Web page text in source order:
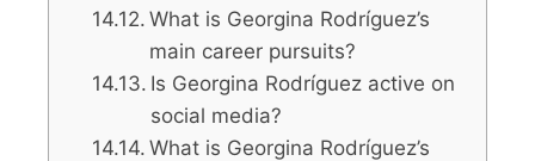
What is Georgina Rodríguez’s
main career pursuits?
Is Georgina Rodríguez active on
social media?
What is Georgina Rodríguez’s